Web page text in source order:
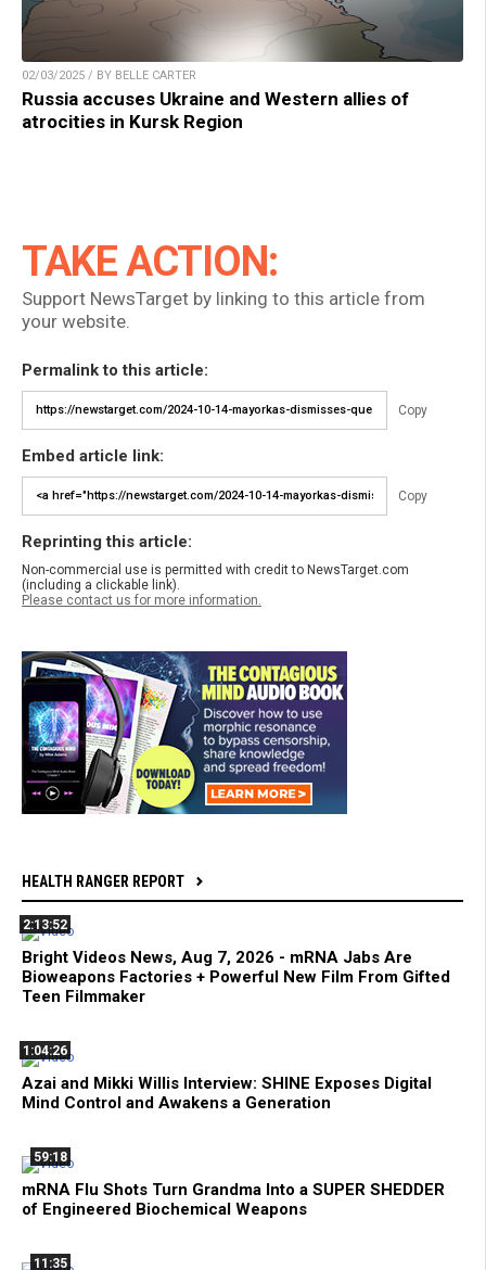
02/03/2025 / BY BELLE CARTER
Russia accuses Ukraine and Western allies of
atrocities in Kursk Region
TAKE ACTION:
Support NewsTarget by linking to this article from
your website.
Permalink to this article:
Copy
Embed article link:
Copy
Reprinting this article:
Non-commercial use is permitted with credit to NewsTarget.com
(including a clickable link).
Please contact us for more information.
HEALTH RANGER REPORT
2:13:52
Bright Videos News, Aug 7, 2026 - mRNA Jabs Are
Bioweapons Factories + Powerful New Film From Gifted
Teen Filmmaker
1:04:26
Azai and Mikki Willis Interview: SHINE Exposes Digital
Mind Control and Awakens a Generation
59:18
mRNA Flu Shots Turn Grandma Into a SUPER SHEDDER
of Engineered Biochemical Weapons
11:35